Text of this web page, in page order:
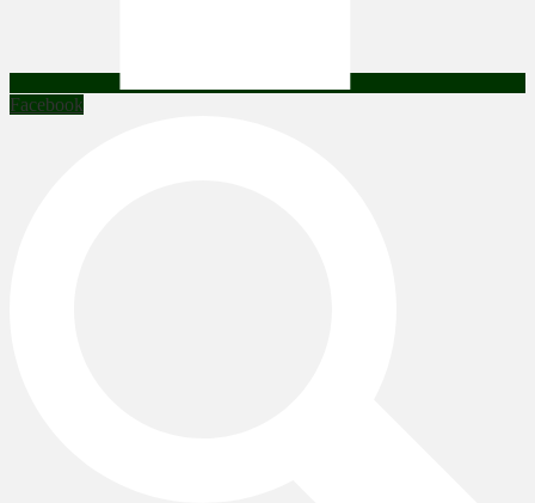
Facebook